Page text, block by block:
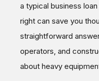
a typical business
right can save you
straightforward
operators, and
about heavy